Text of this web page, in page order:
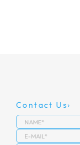
Contact Us